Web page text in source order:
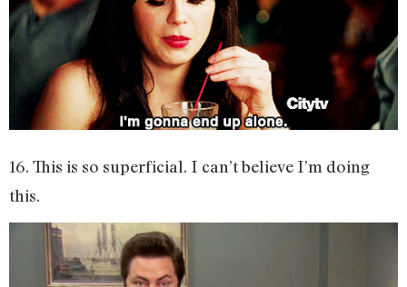
16. This is so superficial. I can’t believe I’m doing
this.